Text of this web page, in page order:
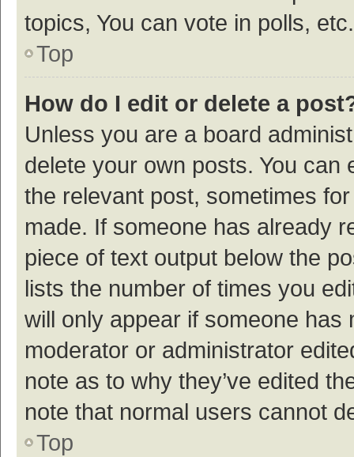
topics, You can vote in polls, etc.
Top
How do I edit or delete a
Unless you are a board
delete your own posts. You
the relevant post, sometimes
made. If someone has already
piece of text output below the
lists the number of times you
will only appear if someone
moderator or administrator
note as to why they’ve edited
note that normal users cannot
Top